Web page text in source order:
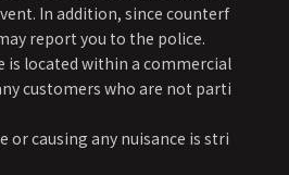
In addition, since counterf
report you to the police.
is located within a commercial
customers who are not parti
causing any nuisance is stri